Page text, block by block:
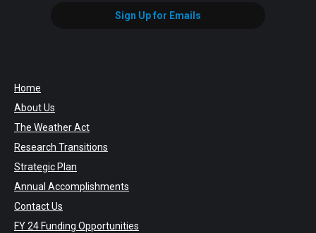
Sign Up for Emails
Home
About Us
The Weather Act
Research Transitions
Strategic Plan
Annual Accomplishments
Contact Us
FY 24 Funding Opportunities